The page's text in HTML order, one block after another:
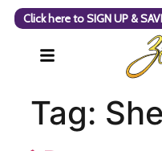
Click here to SIGN UP &
Tag: